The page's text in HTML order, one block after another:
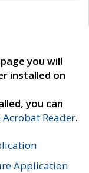
you will
installed on
you can
Reader.
Application